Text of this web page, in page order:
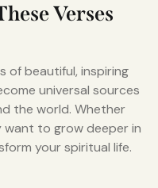
Verses
of beautiful, inspiring
universal sources
the world. Whether
want to grow deeper in
your spiritual life.